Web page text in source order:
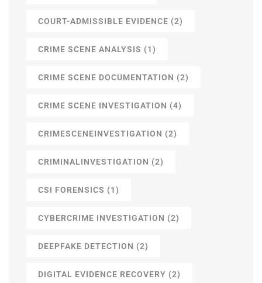
COURT-ADMISSIBLE EVIDENCE (2)
CRIME SCENE ANALYSIS (1)
CRIME SCENE DOCUMENTATION (2)
CRIME SCENE INVESTIGATION (4)
CRIMESCENEINVESTIGATION (2)
CRIMINALINVESTIGATION (2)
CSI FORENSICS (1)
CYBERCRIME INVESTIGATION (2)
DEEPFAKE DETECTION (2)
DIGITAL EVIDENCE RECOVERY (2)